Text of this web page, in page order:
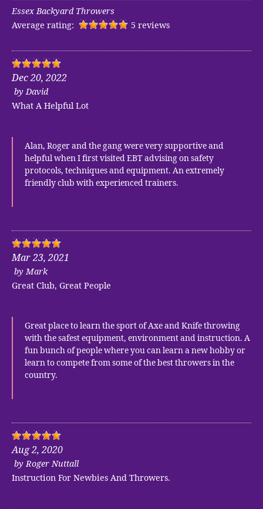
Essex Backyard Throwers
Average rating:
5 reviews
Dec 20, 2022
byDavid
What A Helpful Lot
Alan, Roger and the gang were very supportive and
helpful when I first visited EBT advising on safety
protocols, techniques and equipment. An extremely
friendly club with experienced trainers.
Mar 23, 2021
byMark
Great Club, Great People
Great place to learn the sport of Axe and Knife throwing
with the safest equipment, environment and instruction. A
fun bunch of people where you can learn a new hobby or
learn to compete from some of the best throwers in the
country.
Aug 2, 2020
byRoger Nuttall
Instruction For Newbies And Throwers.